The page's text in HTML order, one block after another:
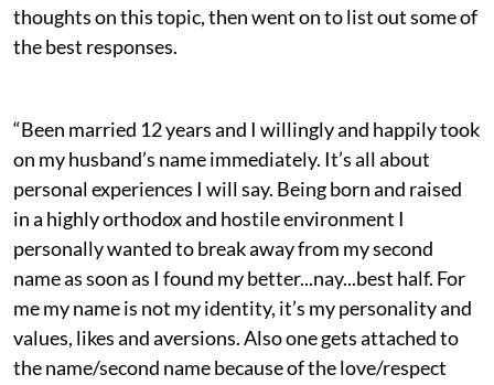
thoughts on this topic, then went on to list out some of
the best responses.
“Been married 12 years and I willingly and happily took
on my husband’s name immediately. It’s all about
personal experiences I will say. Being born and raised
in a highly orthodox and hostile environment I
personally wanted to break away from my second
name as soon as I found my better...nay...best half. For
me my name is not my identity, it’s my personality and
values, likes and aversions. Also one gets attached to
the name/second name because of the love/respect